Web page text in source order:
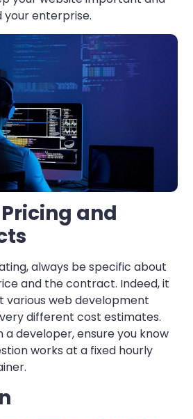
your enterprise.
and
always be specific about
and the contract. Indeed, it
various web development
different cost estimates.
developer, ensure you know
works at a fixed hourly